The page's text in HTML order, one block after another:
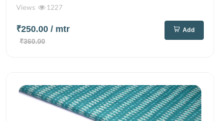
Views 1227
₹250.00 / mtr
₹360.00
Add